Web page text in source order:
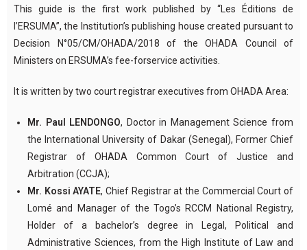
This guide is the first work published by “Les Éditions de
l’ERSUMA”, the Institution’s publishing house created pursuant to
Decision N°05/CM/OHADA/2018 of the OHADA Council of
Ministers on ERSUMA’s fee-forservice activities.
It is written by two court registrar executives from OHADA Area:
Mr. Paul LENDONGO, Doctor in Management Science from
the International University of Dakar (Senegal), Former Chief
Registrar of OHADA Common Court of Justice and
Arbitration (CCJA);
Mr. Kossi AYATE, Chief Registrar at the Commercial Court of
Lomé and Manager of the Togo’s RCCM National Registry,
Holder of a bachelor’s degree in Legal, Political and
Administrative Sciences, from the High Institute of Law and